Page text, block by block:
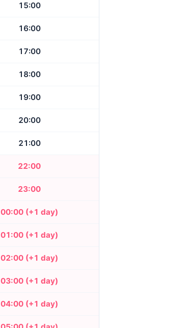
15:00
16:00
17:00
18:00
19:00
20:00
21:00
22:00
23:00
00:00 (+1 day)
01:00 (+1 day)
02:00 (+1 day)
03:00 (+1 day)
04:00 (+1 day)